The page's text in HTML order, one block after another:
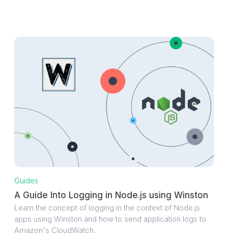
Guides
A Guide Into Logging in Node.js using Winston
Learn the concept of logging in the context of Node.js
apps using Winston and how to send application logs to
Amazon's CloudWatch.